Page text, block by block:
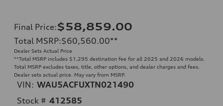
Final Price:$58,859.00
Total MSRP:$60,560.00**
Dealer Sets Actual Price
**Total MSRP includes $1,295 destination fee for all 2025 and 2026 models.
Total MSRP excludes taxes, title, other options, and dealer charges and fees.
Dealer sets actual price. May vary from MSRP.
VIN: WAU5ACFUXTN021490
Stock # 412585